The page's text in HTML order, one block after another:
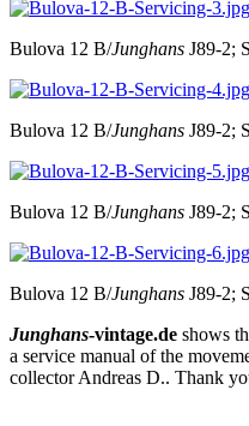
Bulova 12 B/Junghans J89-2;
Bulova 12 B/Junghans J89-2;
Bulova 12 B/Junghans J89-2;
Bulova 12 B/Junghans J89-2;
Junghans-vintage.de shows
a service manual of the
collector Andreas D.. Thank